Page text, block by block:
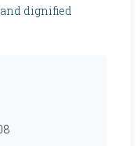
dignified